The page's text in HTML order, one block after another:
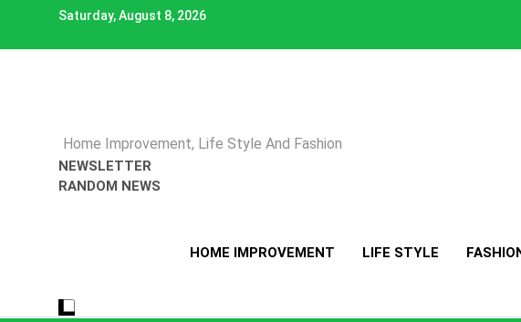
content
Saturday, August 8, 2026
Home Improvement, Life Style And Fashion
NEWSLETTER
RANDOM NEWS
HOME IMPROVEMENT LIFE STYLE